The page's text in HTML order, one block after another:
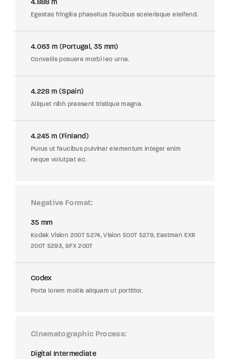
4.888 m
Egestas fringilla phasellus faucibus scelerisque eleifend.
4.063 m (Portugal, 35 mm)
Convallis posuere morbi leo urna.
4.228 m (Spain)
Aliquet nibh praesent tristique magna.
4.245 m (Finland)
Purus ut faucibus pulvinar elementum integer enim
neque volutpat ac.
Negative Format
35 mm
Kodak Vision 200T 5274, Vision 500T 5279, Eastman EXR
200T 5293, SFX 200T
Codex
Porta lorem mollis aliquam ut porttitor.
Cinematographic Process
Digital Intermediate